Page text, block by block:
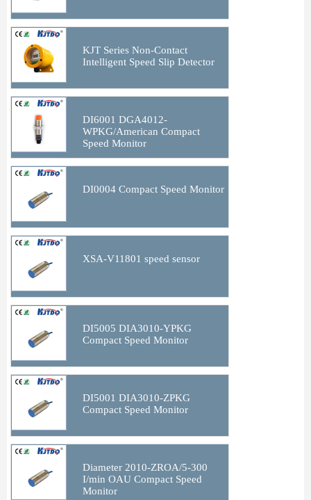
KJT Series Non-Contact
Intelligent Speed Slip Detector
DI6001 DGA4012-
WPKG/American Compact
Speed Monitor
DI0004 Compact Speed Monitor
XSA-V11801 speed sensor
DI5005 DIA3010-YPKG
Compact Speed Monitor
DI5001 DIA3010-ZPKG
Compact Speed Monitor
Diameter 2010-ZROA/5-300
I/min OAU Compact Speed
Monitor